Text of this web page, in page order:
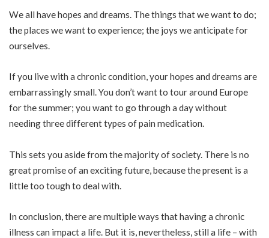
We all have hopes and dreams. The things that we want to do;
the places we want to experience; the joys we anticipate for
ourselves.
If you live with a chronic condition, your hopes and dreams are
embarrassingly small. You don’t want to tour around Europe
for the summer; you want to go through a day without
needing three different types of pain medication.
This sets you aside from the majority of society. There is no
great promise of an exciting future, because the present is a
little too tough to deal with.
In conclusion, there are multiple ways that having a chronic
illness can impact a life. But it is, nevertheless, still a life – with